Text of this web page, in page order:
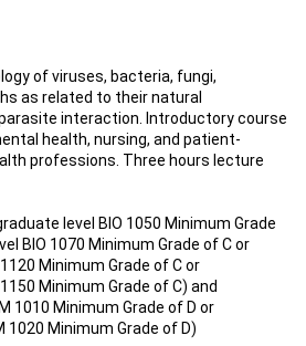
of viruses, bacteria, fungi,
as related to their natural
interaction. Introductory course
health, nursing, and patient-
professions. Three hours lecture
level BIO 1050 Minimum Grade
BIO 1070 Minimum Grade of C or
Minimum Grade of C or
Minimum Grade of C) and
1010 Minimum Grade of D or
1020 Minimum Grade of D)